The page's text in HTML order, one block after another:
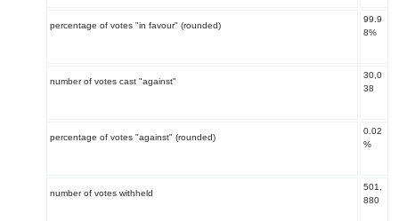
percentage of votes "in favour" (rounded)
99.9
8%
number of votes cast "against"
30,0
38
percentage of votes "against" (rounded)
0.02
%
number of votes withheld
501,
880